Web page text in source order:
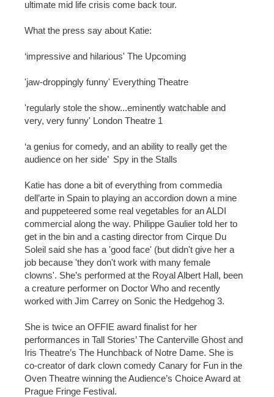
ultimate mid life crisis come back tour.
What the press say about Katie:
‘impressive and hilarious' The Upcoming
'jaw-droppingly funny' Everything Theatre
'regularly stole the show...eminently watchable and
very, very funny' London Theatre 1
‘a genius for comedy, and an ability to really get the
audience on her side’ Spy in the Stalls
Katie has done a bit of everything from commedia
dell’arte in Spain to playing an accordion down a mine
and puppeteered some real vegetables for an ALDI
commercial along the way. Philippe Gaulier told her to
get in the bin and a casting director from Cirque Du
Soleil said she has a 'good face' (but didn't give her a
job because 'they don't work with many female
clowns'. She’s performed at the Royal Albert Hall, been
a creature performer on Doctor Who and recently
worked with Jim Carrey on Sonic the Hedgehog 3.
She is twice an OFFIE award finalist for her
performances in Tall Stories’ The Canterville Ghost and
Iris Theatre’s The Hunchback of Notre Dame. She is
co-creator of dark clown comedy Canary for Fun in the
Oven Theatre winning the Audience’s Choice Award at
Prague Fringe Festival.